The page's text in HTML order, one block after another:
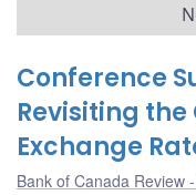
Conference
Revisiting the
Exchange
Bank of Canada Review